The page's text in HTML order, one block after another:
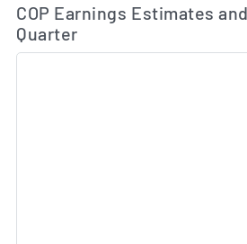
Skip Charts & View Estimated
COP Earnings Estimates
Quarter